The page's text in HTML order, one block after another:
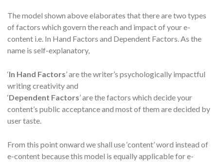
The model shown above elaborates that there are two types
of factors which govern the reach and impact of your e-
content i.e. In Hand Factors and Dependent Factors. As the
name is self-explanatory,
‘In Hand Factors’ are the writer’s psychologically impactful
writing creativity and
‘Dependent Factors’ are the factors which decide your
content’s public acceptance and most of them are decided by
user taste.
From this point onward we shall use ‘content’ word instead of
e-content because this model is equally applicable for e-